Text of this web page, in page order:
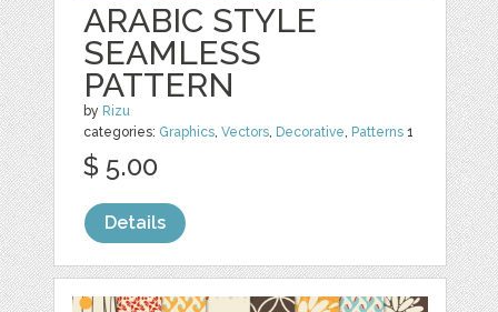
ARABIC STYLE
SEAMLESS
PATTERN
by Rizu
categories: Graphics,Vectors, Decorative, Patterns 1
$ 5.00
Details